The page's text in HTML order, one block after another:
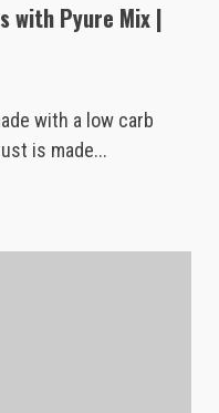
with Pyure Mix |
with a low carb
is made...